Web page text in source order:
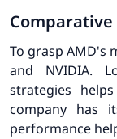
To grasp AMD's
and NVIDIA.
strategies
company has
performance